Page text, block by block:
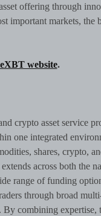
offering through
important markets,
website.
crypto asset service
one integrated
shares, crypto,
across both the
range of funding
through broad
combining